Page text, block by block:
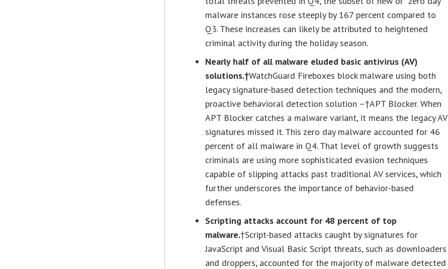
malware instances rose steeply by 167 percent compared to
Q3. These increases can likely be attributed to heightened
criminal activity during the holiday season.
Nearly half of all malware eluded basic antivirus (AV)
solutions.†WatchGuard Fireboxes block malware using both
legacy signature-based detection techniques and the modern,
proactive behavioral detection solution –†APT Blocker. When
APT Blocker catches a malware variant, it means the legacy AV
signatures missed it. This zero day malware accounted for 46
percent of all malware in Q4. That level of growth suggests
criminals are using more sophisticated evasion techniques
capable of slipping attacks past traditional AV services, which
further underscores the importance of behavior-based
defenses.
Scripting attacks account for 48 percent of top
malware.†Script-based attacks caught by signatures for
JavaScript and Visual Basic Script threats, such as downloaders
and droppers, accounted for the majority of malware detected